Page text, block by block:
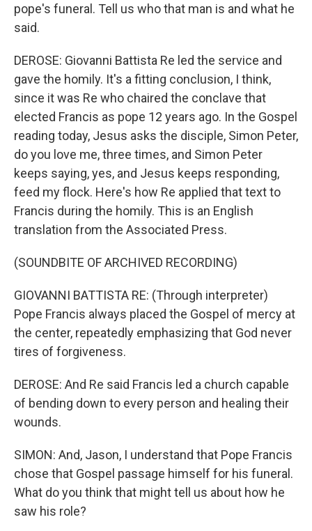
pope's funeral. Tell us who that man is and what he
said.
DEROSE: Giovanni Battista Re led the service and
gave the homily. It's a fitting conclusion, I think,
since it was Re who chaired the conclave that
elected Francis as pope 12 years ago. In the Gospel
reading today, Jesus asks the disciple, Simon Peter,
do you love me, three times, and Simon Peter
keeps saying, yes, and Jesus keeps responding,
feed my flock. Here's how Re applied that text to
Francis during the homily. This is an English
translation from the Associated Press.
(SOUNDBITE OF ARCHIVED RECORDING)
GIOVANNI BATTISTA RE: (Through interpreter)
Pope Francis always placed the Gospel of mercy at
the center, repeatedly emphasizing that God never
tires of forgiveness.
DEROSE: And Re said Francis led a church capable
of bending down to every person and healing their
wounds.
SIMON: And, Jason, I understand that Pope Francis
chose that Gospel passage himself for his funeral.
What do you think that might tell us about how he
saw his role?